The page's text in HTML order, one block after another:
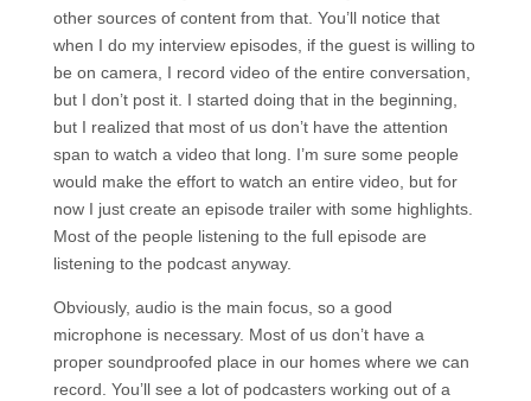
other sources of content from that. You’ll notice that
when I do my interview episodes, if the guest is willing to
be on camera, I record video of the entire conversation,
but I don’t post it. I started doing that in the beginning,
but I realized that most of us don’t have the attention
span to watch a video that long. I’m sure some people
would make the effort to watch an entire video, but for
now I just create an episode trailer with some highlights.
Most of the people listening to the full episode are
listening to the podcast anyway.
Obviously, audio is the main focus, so a good
microphone is necessary. Most of us don’t have a
proper soundproofed place in our homes where we can
record. You’ll see a lot of podcasters working out of a